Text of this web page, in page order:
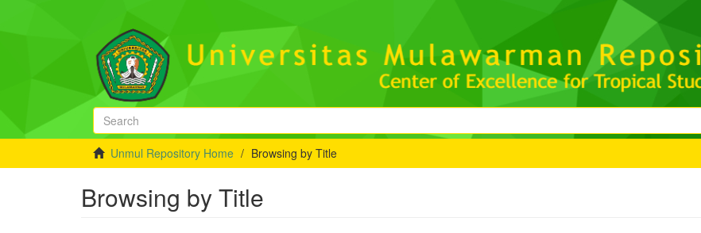
Unmul Repository Home Browsing by Title
Browsing by Title